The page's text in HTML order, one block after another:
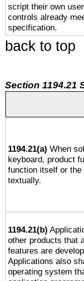
script their own
controls already
specification.
back to top
Section 1194.21
1194.21(a) When
keyboard, product
function itself or
textually.
1194.21(b)
other products that
features are
Applications also
operating system